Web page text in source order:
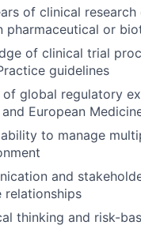
of clinical
pharmaceutical or
of clinical trial
guidelines
global regulatory
European
to manage
and
thinking and risk-